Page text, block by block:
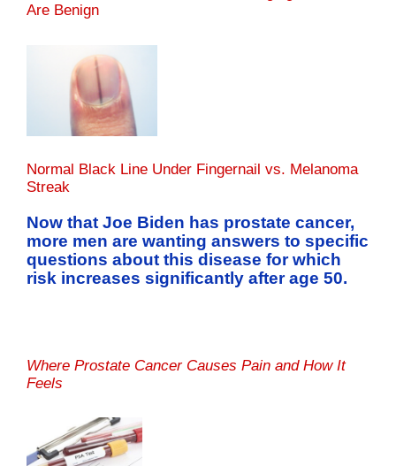
Are Benign
Normal Black Line Under Fingernail vs. Melanoma
Streak
Now that Joe Biden has prostate cancer,
more men are wanting answers to specific
questions about this disease for which
risk increases significantly after age 50.
Where Prostate Cancer Causes Pain and How It
Feels